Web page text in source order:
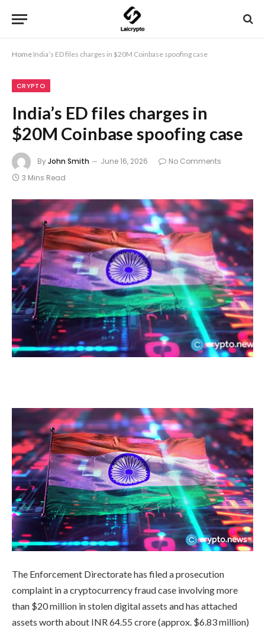
Home India’s ED files charges in $20M Coinbase spoofing case
CRYPTO
India’s ED files charges in
$20M Coinbase spoofing case
ByJohn Smith June 16, 2026
No Comments
3 Mins Read
The Enforcement Directorate has filed a prosecution
complaint in a cryptocurrency fraud case involving more
than $20 million in stolen digital assets and has attached
assets worth about INR 64.55 crore (approx. $6.83 million)